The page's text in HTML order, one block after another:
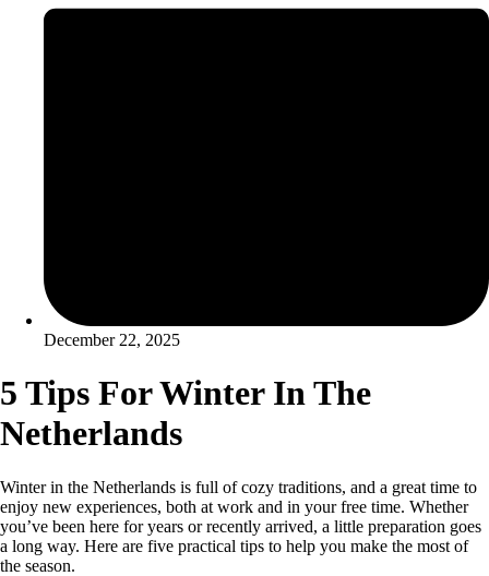
December 22, 2025
5 Tips For Winter In The
Netherlands
Winter in the Netherlands is full of cozy traditions, and a great time to
enjoy new experiences, both at work and in your free time. Whether
you’ve been here for years or recently arrived, a little preparation goes
a long way. Here are five practical tips to help you make the most of
the season.